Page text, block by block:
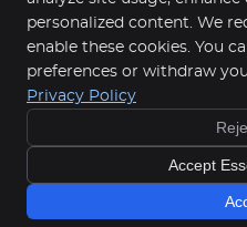
The
Geelong
Phone:
Terms of
Chiropractic
personalized content. We
enable these cookies. You
preferences or withdraw
Privacy Policy
Accept